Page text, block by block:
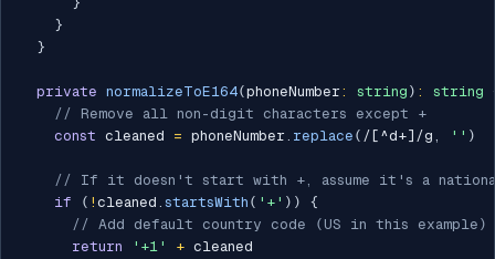
}
}
private normalizeToE164(phoneNumber : string ) : string
// Remove all non-digit characters except +
const cleaned = phoneNumber . replace ( / [^d+] /g , '' )
// If it doesn't start with +, assume it's a national
if
( ! cleaned . startsWith ( '+' ) )
{
// Add default country code (US in this example)
return
'+1' + cleaned